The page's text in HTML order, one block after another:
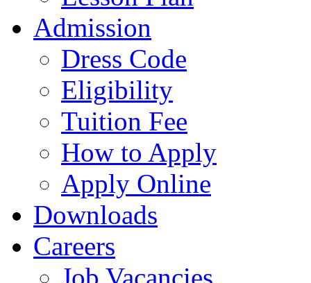
Admission
Dress Code
Eligibility
Tuition Fee
How to Apply
Apply Online
Downloads
Careers